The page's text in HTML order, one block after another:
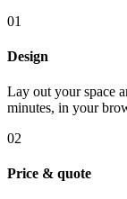
01
Design
Lay out your space
minutes, in your
02
Price & quote